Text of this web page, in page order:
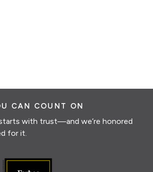
CAN COUNT ON
with trust—and we’re honored
for it.